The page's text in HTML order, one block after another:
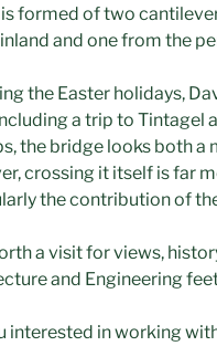
formed of two
and one from the
the Easter holidays,
a trip to Tintagel
the bridge looks both a
crossing it itself is far
the contribution of
a visit for views,
and Engineering
interested in working